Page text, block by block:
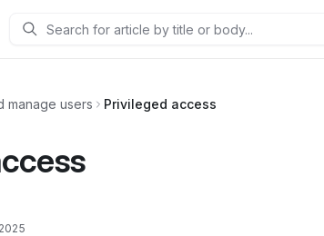
manage users Privileged access